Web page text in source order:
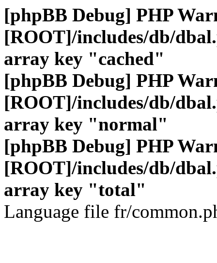
[phpBB Debug] PHP
[ROOT]/includes/db/
array key "cached"
[phpBB Debug] PHP
[ROOT]/includes/db/
array key "normal"
[phpBB Debug] PHP
[ROOT]/includes/db/
array key "total"
Language file fr/